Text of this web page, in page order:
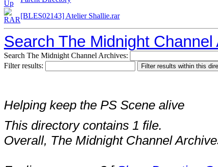
[BLES02143] Atelier Shallie.rar
Search The Midnight Channel
Search The Midnight Channel Archives:
Filter results:
Helping keep the PS Scene alive
This directory contains 1 file.
Overall, The Midnight Channel